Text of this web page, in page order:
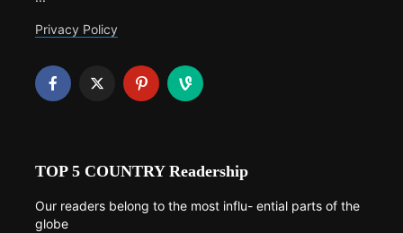
Privacy Policy
TOP 5 COUNTRY Readership
Our readers belong to the most influ- ential parts of the
globe